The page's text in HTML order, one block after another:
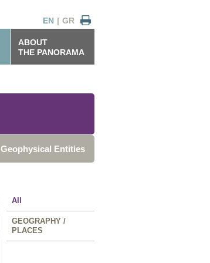
GR
|
EN
ABOUT
THE PANORAMA
Geophysical Entities
All
GEOGRAPHY /
PLACES